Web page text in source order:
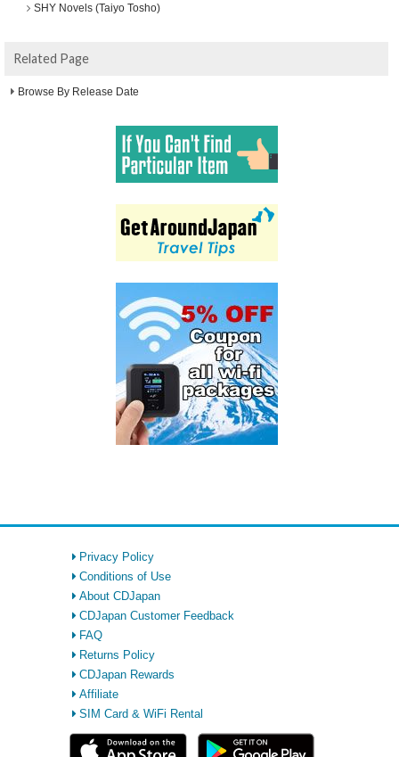
SHY Novels (Taiyo Tosho)
Related Page
Browse By Release Date
Privacy Policy
Conditions of Use
About CDJapan
CDJapan Customer Feedback
FAQ
Returns Policy
CDJapan Rewards
Affiliate
SIM Card & WiFi Rental